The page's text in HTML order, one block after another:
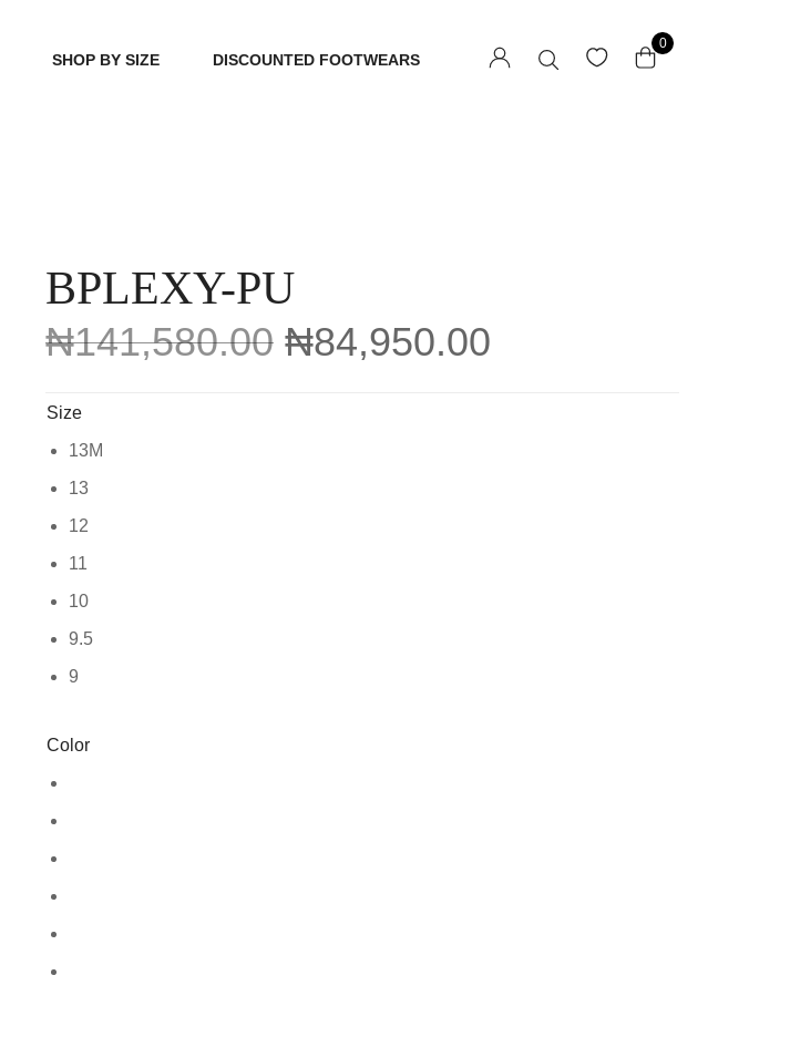
SHOP BY SIZE DISCOUNTED FOOTWEARS
0
BPLEXY-PU
₦141,580.00 ₦84,950.00
Size
13M
13
12
11
10
9.5
9
Color